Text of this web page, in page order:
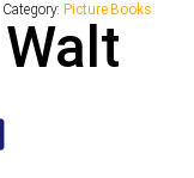
Category: Picture Books